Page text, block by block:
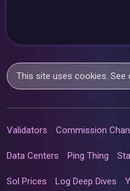
This site uses cookies.
Validators Commission
Data Centers Ping Thing
Sol Prices Log Deep Dives